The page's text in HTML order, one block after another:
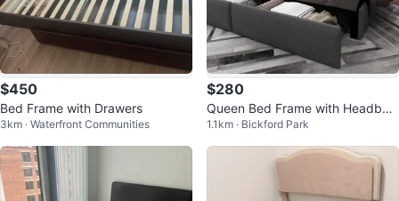
$450
Bed Frame with Drawers
3km · Waterfront Communities
$280
Queen Bed Frame with Headboa
rd and 2 Storage Drawers
1.1km · Bickford Park